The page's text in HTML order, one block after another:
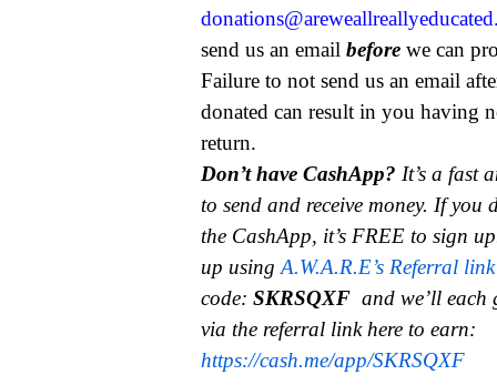
send us an emailbefore we can
Failure to not send us an email
donated can result in you having
return.
Don’t have CashApp? It’s a fast
to send and receive money. If you
the CashApp, it’s FREE to sign
up usingA.W.A.R.E’s Referral link
code:SKRSQXFand we’ll
via the referral link here to earn:
https://cash.me/app/SKRSQXF